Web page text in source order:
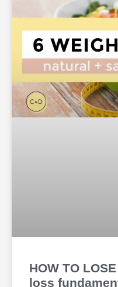
HOW TO
loss